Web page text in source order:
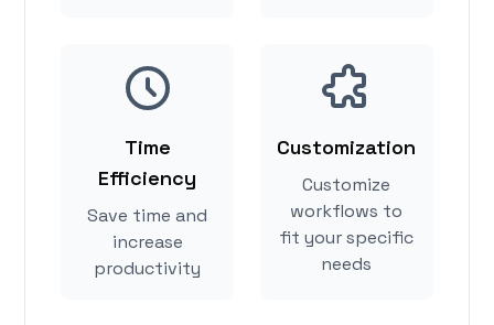
Time
Efficiency
Save time and
increase
productivity
Customization
Customize
workflows to
fit your specific
needs